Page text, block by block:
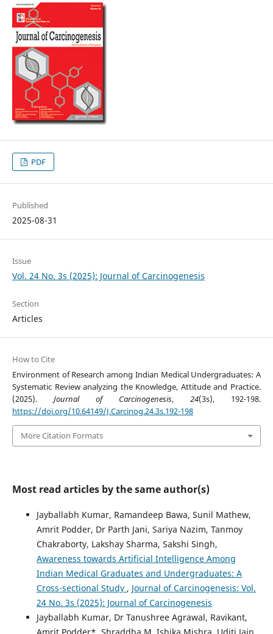
PDF
Published
2025-08-31
Issue
Vol. 24 No. 3s (2025): Journal of Carcinogenesis
Section
Articles
How to Cite
Environment of Research among Indian Medical Undergraduates: A
Systematic Review analyzing the Knowledge, Attitude and Practice.
(2025). Journal of Carcinogenesis,24(3s), 192-198.
https://doi.org/10.64149/J.Carcinog.24.3s.192-198
More Citation Formats
Most read articles by the same author(s)
Jayballabh Kumar, Ramandeep Bawa, Sunil Mathew,
Amrit Podder, Dr Parth Jani, Sariya Nazim, Tanmoy
Chakraborty, Lakshay Sharma, Sakshi Singh,
Awareness towards Artificial Intelligence Among
Indian Medical Graduates and Undergraduates: A
Cross-sectional Study , Journal of Carcinogenesis: Vol.
24 No. 3s (2025): Journal of Carcinogenesis
Jayballabh Kumar, Dr Tanushree Agrawal, Ravikant,
Amrit Podder*, Shraddha M, Ishika Mishra, Uditi Jain,